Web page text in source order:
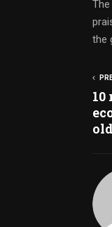
the
10
old